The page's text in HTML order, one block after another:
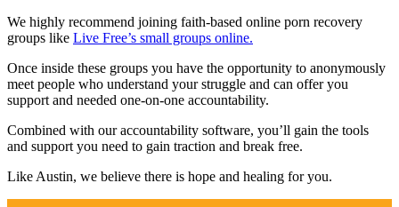
We highly recommend joining faith-based online porn recovery
groups like Live Free’s small groups online.
Once inside these groups you have the opportunity to anonymously
meet people who understand your struggle and can offer you
support and needed one-on-one accountability.
Combined with our accountability software, you’ll gain the tools
and support you need to gain traction and break free.
Like Austin, we believe there is hope and healing for you.